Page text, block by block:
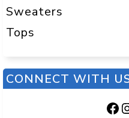
Sweaters
Tops
CONNECT WITH